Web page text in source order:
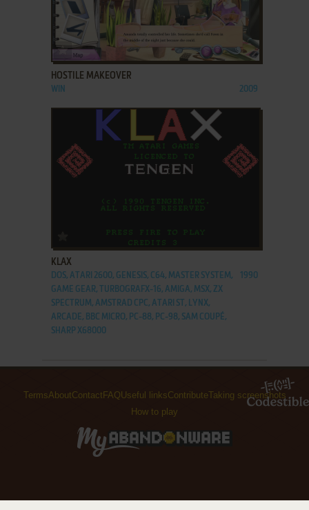
ADD TO FAVORITES
HOSTILE MAKEOVER
WIN 2009
ADD TO FAVORITES
KLAX
DOS, ATARI 2600, GENESIS, C64, MASTER SYSTEM,
GAME GEAR, TURBOGRAFX-16, AMIGA, MSX, ZX
SPECTRUM, AMSTRAD CPC, ATARI ST, LYNX,
ARCADE, BBC MICRO, PC-88, PC-98, SAM COUPÉ,
SHARP X68000
1990
TermsAboutContact FAQ Useful linksContributeTaking screenshots
How to play